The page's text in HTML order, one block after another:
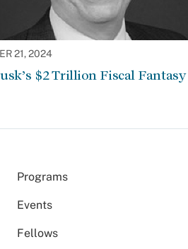
21, 2024
$2 Trillion Fiscal Fantasy
Programs
Events
Fellows